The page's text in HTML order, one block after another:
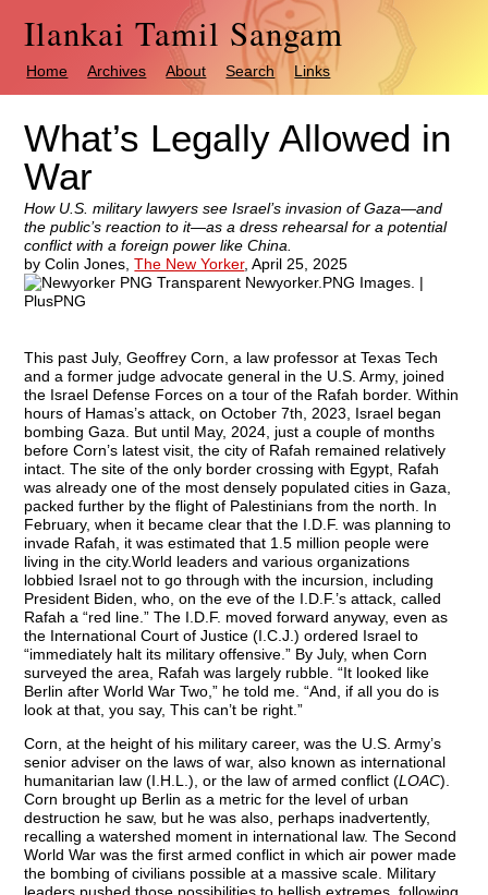
Ilankai Tamil Sangam
Home Archives About Search Links
What’s Legally Allowed in
War
How U.S. military lawyers see Israel’s invasion of Gaza—and
the public’s reaction to it—as a dress rehearsal for a potential
conflict with a foreign power like China.
by Colin Jones, The New Yorker,April 25, 2025
This past July, Geoffrey Corn, a law professor at Texas Tech
and a former judge advocate general in the U.S. Army, joined
the Israel Defense Forces on a tour of the Rafah border. Within
hours of Hamas’s attack, on October 7th, 2023, Israel began
bombing Gaza. But until May, 2024, just a couple of months
before Corn’s latest visit, the city of Rafah remained relatively
intact. The site of the only border crossing with Egypt, Rafah
was already one of the most densely populated cities in Gaza,
packed further by the flight of Palestinians from the north. In
February, when it became clear that the I.D.F. was planning to
invade Rafah, it was estimated that 1.5 million people were
living in the city.World leaders and various organizations
lobbied Israel not to go through with the incursion, including
President Biden, who, on the eve of the I.D.F.’s attack, called
Rafah a “red line.” The I.D.F. moved forward anyway, even as
the International Court of Justice (I.C.J.) ordered Israel to
“immediately halt its military offensive.” By July, when Corn
surveyed the area, Rafah was largely rubble. “It looked like
Berlin after World War Two,” he told me. “And, if all you do is
look at that, you say, This can’t be right.”
Corn, at the height of his military career, was the U.S. Army’s
senior adviser on the laws of war, also known as international
humanitarian law (I.H.L.), or the law of armed conflict (LOAC).
Corn brought up Berlin as a metric for the level of urban
destruction he saw, but he was also, perhaps inadvertently,
recalling a watershed moment in international law. The Second
World War was the first armed conflict in which air power made
the bombing of civilians possible at a massive scale. Military